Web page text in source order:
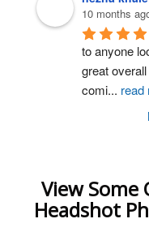
10 months
to anyone
great
comi... read
View Some
Headshot